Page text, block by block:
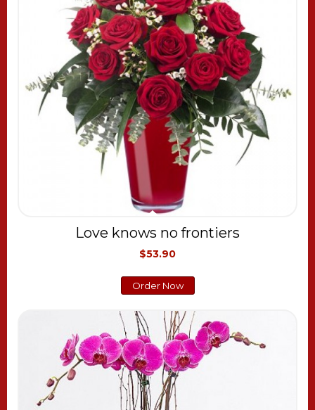
Love knows no frontiers
$53.90
Order Now